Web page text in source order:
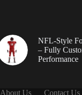
NFL-Style
– Fully
Performance
About Us Contact Us